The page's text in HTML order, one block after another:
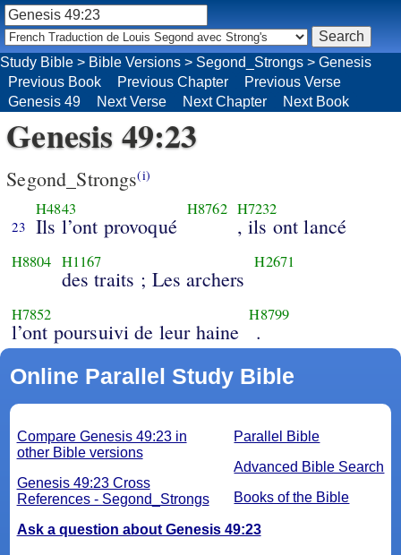
Study Bible > Bible Versions > Segond_Strongs > Genesis
Previous Book
Previous Chapter
Previous Verse
Genesis 49
Next Verse Next Chapter Next Book
Genesis 49:23
Segond_Strongs(i)
23
H4843
Ils l’ont provoqué
H8762 H7232
, ils ont lancé
H8804 H1167
des traits ; Les archers
H2671
H7852
l’ont poursuivi de leur haine
H8799
.
Online Parallel Study Bible
Parallel Bible
Advanced Bible Search
Books of the Bible
Compare Genesis 49:23 in
other Bible versions
Genesis 49:23 Cross
References - Segond_Strongs
Ask a question about Genesis 49:23